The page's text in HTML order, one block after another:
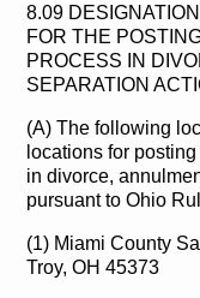
8.09
FOR THE
PROCESS IN
SEPARATION
(A) The following
locations for
in divorce,
pursuant to Ohio
(1) Miami County
Troy, OH 45373